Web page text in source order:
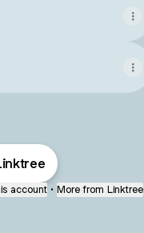
account • More from Linktree